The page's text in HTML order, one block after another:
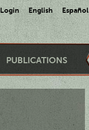
Login English Español
PUBLICATIONS